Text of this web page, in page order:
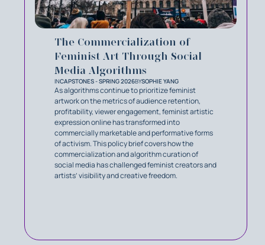
The Commercialization of
Feminist Art Through Social
Media Algorithms
INCAPSTONES - SPRING 2026BYSOPHIE YANG
As algorithms continue to prioritize feminist
artwork on the metrics of audience retention,
profitability, viewer engagement, feminist artistic
expression online has transformed into
commercially marketable and performative forms
of activism. This policy brief covers how the
commercialization and algorithm curation of
social media has challenged feminist creators and
artists’ visibility and creative freedom.